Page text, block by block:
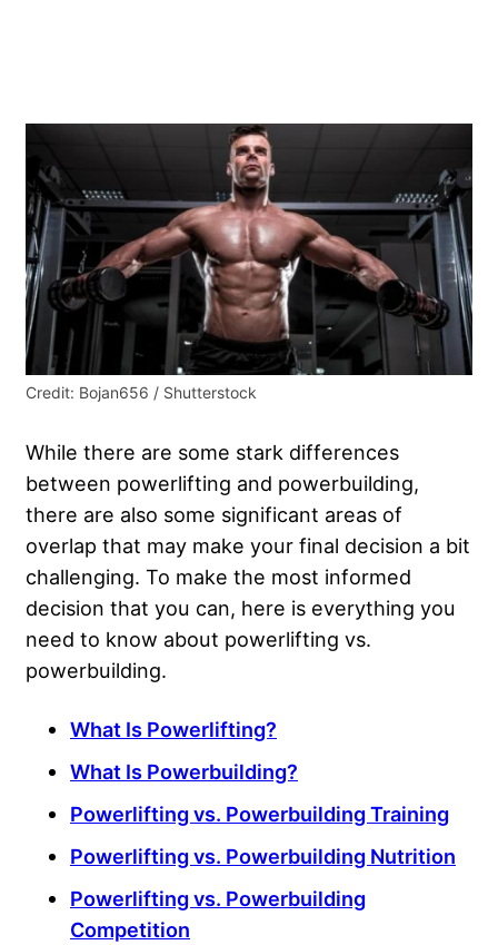
Credit: Bojan656 / Shutterstock
While there are some stark differences
between powerlifting and powerbuilding,
there are also some significant areas of
overlap that may make your final decision a bit
challenging. To make the most informed
decision that you can, here is everything you
need to know about powerlifting vs.
powerbuilding.
What Is Powerlifting?
What Is Powerbuilding?
Powerlifting vs. Powerbuilding Training
Powerlifting vs. Powerbuilding Nutrition
Powerlifting vs. Powerbuilding
Competition